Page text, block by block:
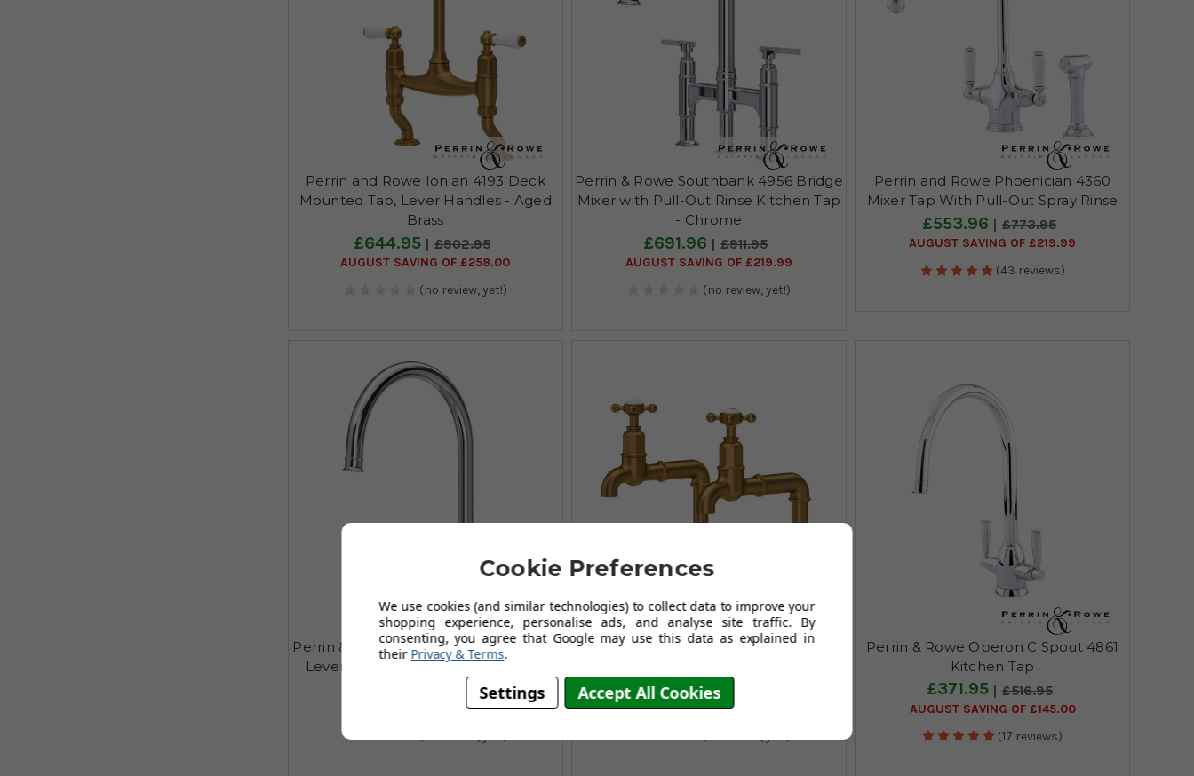
Perrin and Rowe Ionian 4193 Deck
Mounted Tap, Lever Handles - Aged
Brass
£644.95 £902.95
AUGUST SAVING OF £258.00
(no review, yet!)
Perrin & Rowe Southbank 4956 Bridge
Mixer with Pull-Out Rinse Kitchen Tap
- Chrome
£691.96 £911.95
AUGUST SAVING OF £219.99
(no review, yet!)
Perrin and Rowe Phoenician 4360
Mixer Tap With Pull-Out Spray Rinse
£553.96 £773.95
AUGUST SAVING OF £219.99
(43 reviews)
Perrin & Rowe Southbank 4908 Single
Lever Mixer Kitchen Tap - Chrome
£534.95
AUGUST SAVING OF £126.00
(no review, yet!)
Perrin & Rowe Mayan 4338 (Deck
£433.96 £604.96
AUGUST SAVING OF £171.00
(no review, yet!)
Perrin & Rowe Oberon C Spout 4861
Kitchen Tap
£371.95 £516.95
AUGUST SAVING OF £145.00
(17 reviews)
Cookie Preferences
We use cookies (and similar technologies) to collect data to improve your
shopping experience, personalise ads, and analyse site traffic. By
consenting, you agree that Google may use this data as explained in
their Privacy & Terms.
Settings Accept All Cookies